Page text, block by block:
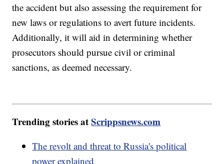
the accident but also assessing the requirement for
new laws or regulations to avert future incidents.
Additionally, it will aid in determining whether
prosecutors should pursue civil or criminal
sanctions, as deemed necessary.
Trending stories atScrippsnews.com
The revolt and threat to Russia's political
power explained